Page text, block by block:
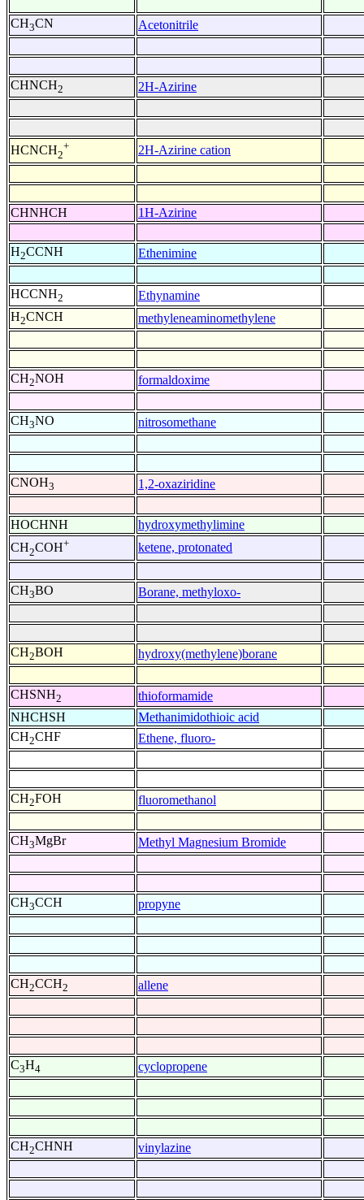
CH3CN Acetonitrile
CHNCH2 2H-Azirine
HCNCH2
+ 2H-Azirine cation
CHNHCH 1H-Azirine
H2CCNH Ethenimine
HCCNH2
Ethynamine
H2CNCH methyleneaminomethylene
CH2NOH formaldoxime
CH3NO nitrosomethane
CNOH3 1,2-oxaziridine
HOCHNH
hydroxymethylimine
CH2COH+ ketene, protonated
CH3BO Borane, methyloxo-
CH2BOH hydroxy(methylene)borane
CHSNH2
thioformamide
NHCHSH
Methanimidothioic acid
CH2CHF Ethene, fluoro-
CH2FOH fluoromethanol
CH3MgBr Methyl Magnesium Bromide
CH3CCH propyne
CH2CCH2 allene
C3H4 cyclopropene
CH2CHNH vinylazine